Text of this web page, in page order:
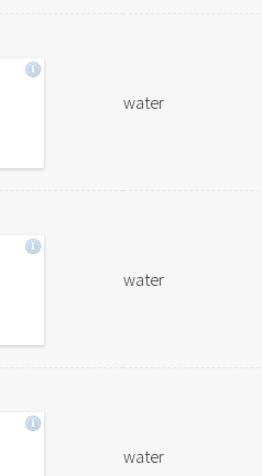
water
water
water